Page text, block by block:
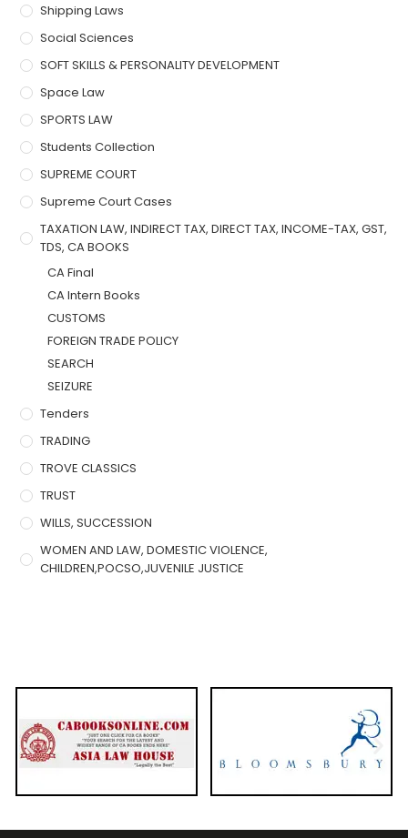
Shipping Laws
Social Sciences
SOFT SKILLS & PERSONALITY DEVELOPMENT
Space Law
SPORTS LAW
Students Collection
SUPREME COURT
Supreme Court Cases
TAXATION LAW, INDIRECT TAX, DIRECT TAX, INCOME-TAX, GST,
TDS, CA BOOKS
CA Final
CA Intern Books
CUSTOMS
FOREIGN TRADE POLICY
SEARCH
SEIZURE
Tenders
TRADING
TROVE CLASSICS
TRUST
WILLS, SUCCESSION
WOMEN AND LAW, DOMESTIC VIOLENCE,
CHILDREN,POCSO,JUVENILE JUSTICE